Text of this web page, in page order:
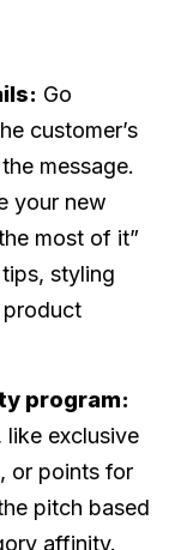
Go
customer’s
message.
your new
most of it”
styling
product
program:
exclusive
or points for
pitch based
affinity.